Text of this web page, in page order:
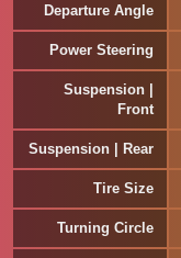
Departure Angle
Power Steering
Suspension |
Front
Suspension | Rear
Tire Size
Turning Circle